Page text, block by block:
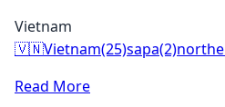
Vietnam
🇻🇳Vietnam(25)sapa(2)
Read More